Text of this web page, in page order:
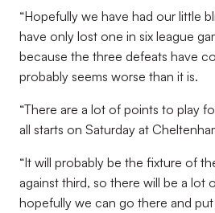
“Hopefully we have had our little
have only lost one in six league
because the three defeats have
probably seems worse than it is.
“There are a lot of points to play
all starts on Saturday at
“It will probably be the fixture of
against third, so there will be a lot
hopefully we can go there and